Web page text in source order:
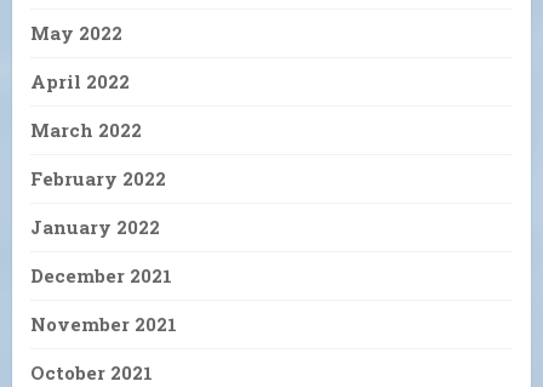
May 2022
April 2022
March 2022
February 2022
January 2022
December 2021
November 2021
October 2021